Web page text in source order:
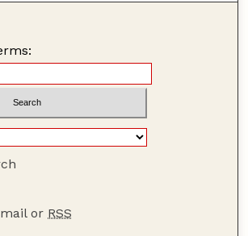
or RSS